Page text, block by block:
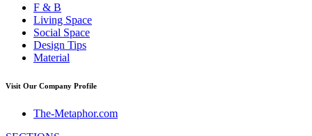
F & B
Living Space
Social Space
Design Tips
Material
Visit Our Company Profile
The-Metaphor.com